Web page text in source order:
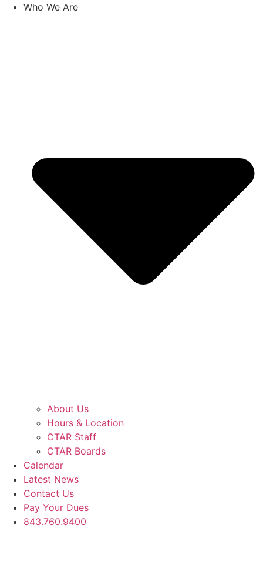
Skip Who We Are
About Us
Hours & Location
CTAR Staff
CTAR Boards
Calendar
Latest News
Contact Us
Pay Your Dues
843.760.9400